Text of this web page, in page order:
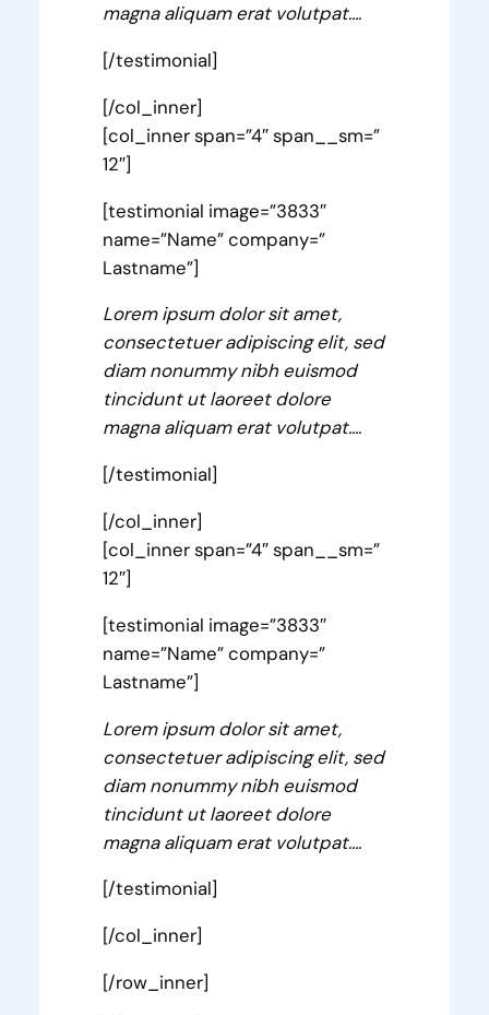
magna aliquam erat volutpat….
[/testimonial]
[/col_inner]
[col_inner span=”4″ span__sm=”
12″]
[testimonial image=”3833″
name=”Name” company=”
Lastname”]
Lorem ipsum dolor sit amet,
consectetuer adipiscing elit, sed
diam nonummy nibh euismod
tincidunt ut laoreet dolore
magna aliquam erat volutpat….
[/testimonial]
[/col_inner]
[col_inner span=”4″ span__sm=”
12″]
[testimonial image=”3833″
name=”Name” company=”
Lastname”]
Lorem ipsum dolor sit amet,
consectetuer adipiscing elit, sed
diam nonummy nibh euismod
tincidunt ut laoreet dolore
magna aliquam erat volutpat….
[/testimonial]
[/col_inner]
[/row_inner]